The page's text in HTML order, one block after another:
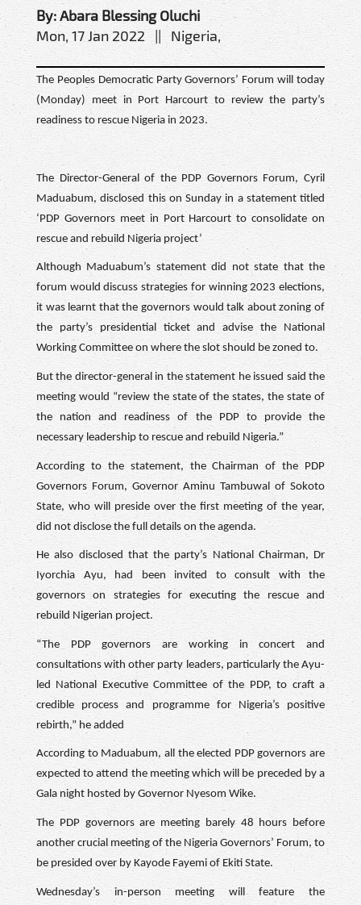
By: Abara Blessing Oluchi
Mon, 17 Jan 2022 || Nigeria,
The Peoples Democratic Party Governors’ Forum will today
(Monday) meet in Port Harcourt to review the party’s
readiness to rescue Nigeria in 2023.
The Director-General of the PDP Governors Forum, Cyril
Maduabum, disclosed this on Sunday in a statement titled
‘PDP Governors meet in Port Harcourt to consolidate on
rescue and rebuild Nigeria project’
Although Maduabum’s statement did not state that the
forum would discuss strategies for winning 2023 elections,
it was learnt that the governors would talk about zoning of
the party’s presidential ticket and advise the National
Working Committee on where the slot should be zoned to.
But the director-general in the statement he issued said the
meeting would “review the state of the states, the state of
the nation and readiness of the PDP to provide the
necessary leadership to rescue and rebuild Nigeria.”
According to the statement, the Chairman of the PDP
Governors Forum, Governor Aminu Tambuwal of Sokoto
State, who will preside over the first meeting of the year,
did not disclose the full details on the agenda.
He also disclosed that the party’s National Chairman, Dr
Iyorchia Ayu, had been invited to consult with the
governors on strategies for executing the rescue and
rebuild Nigerian project.
“The PDP governors are working in concert and
consultations with other party leaders, particularly the Ayu-
led National Executive Committee of the PDP, to craft a
credible process and programme for Nigeria’s positive
rebirth,” he added
According to Maduabum, all the elected PDP governors are
expected to attend the meeting which will be preceded by a
Gala night hosted by Governor Nyesom Wike.
The PDP governors are meeting barely 48 hours before
another crucial meeting of the Nigeria Governors’ Forum, to
be presided over by Kayode Fayemi of Ekiti State.
Wednesday’s in-person meeting will feature the